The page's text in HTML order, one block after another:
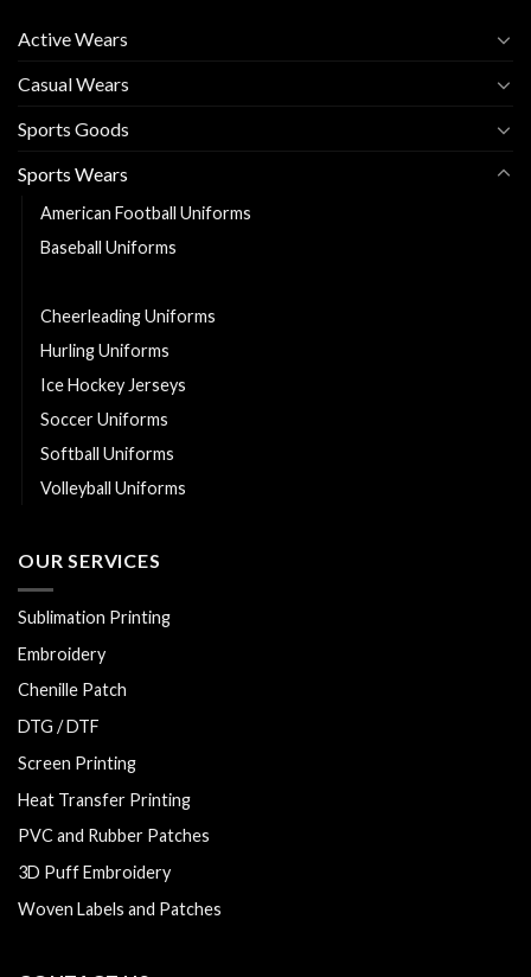
Active Wears
Casual Wears
Sports Goods
Sports Wears
American Football Uniforms
Baseball Uniforms
Cheerleading Uniforms
Hurling Uniforms
Ice Hockey Jerseys
Soccer Uniforms
Softball Uniforms
Volleyball Uniforms
OUR SERVICES
Sublimation Printing
Embroidery
Chenille Patch
DTG / DTF
Screen Printing
Heat Transfer Printing
PVC and Rubber Patches
3D Puff Embroidery
Woven Labels and Patches